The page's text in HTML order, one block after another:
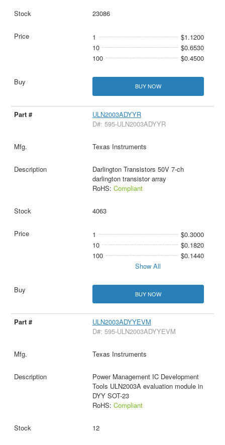
23086
1
$1.1200
10
$0.6530
100
$0.4500
BUY NOW
ULN2003ADYYR
D#: 595-ULN2003ADYYR
Texas Instruments
Darlington Transistors 50V 7-ch
darlington transistor array
RoHS: Compliant
4063
1
$0.3000
10
$0.1820
100
$0.1440
Show All
BUY NOW
ULN2003ADYYEVM
D#: 595-ULN2003ADYYEVM
Texas Instruments
Power Management IC Development
Tools ULN2003A evaluation module in
DYY SOT-23
RoHS: Compliant
12